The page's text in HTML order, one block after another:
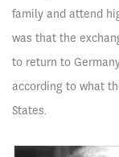
family and attend
was that the
to return to
according to what
States.